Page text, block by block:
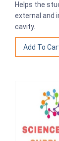
Helps the
external and
cavity.